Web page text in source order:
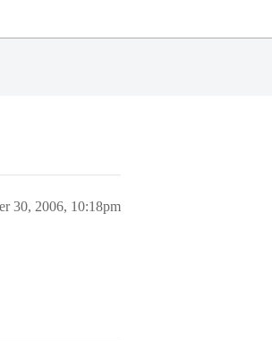
30, 2006, 10:18pm